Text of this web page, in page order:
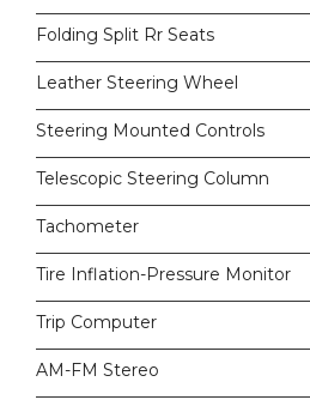
Folding Split Rr Seats
Leather Steering Wheel
Steering Mounted Controls
Telescopic Steering Column
Tachometer
Tire Inflation-Pressure Monitor
Trip Computer
AM-FM Stereo